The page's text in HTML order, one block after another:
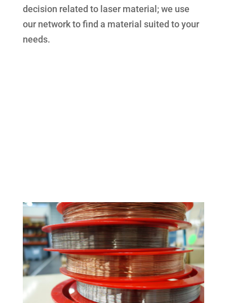
decision related to laser material; we use
our network to find a material suited to your
needs.